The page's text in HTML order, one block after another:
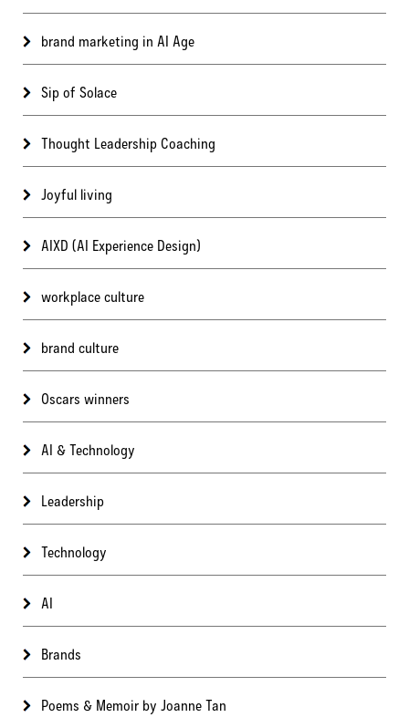
brand marketing in AI Age
Sip of Solace
Thought Leadership Coaching
Joyful living
AIXD (AI Experience Design)
workplace culture
brand culture
Oscars winners
AI & Technology
Leadership
Technology
AI
Brands
Poems & Memoir by Joanne Tan